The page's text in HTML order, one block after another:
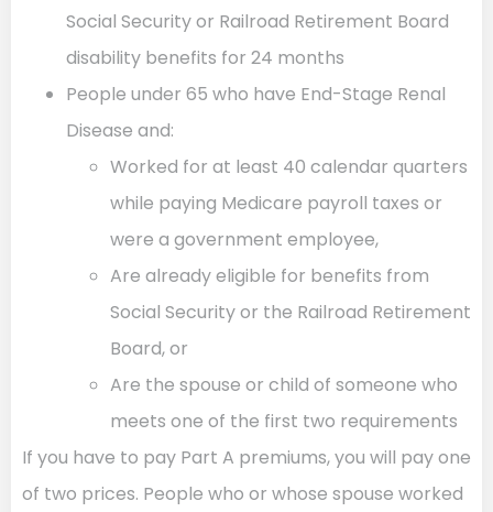
Social Security or Railroad Retirement Board
disability benefits for 24 months
People under 65 who have End-Stage Renal
Disease and:
Worked for at least 40 calendar quarters
while paying Medicare payroll taxes or
were a government employee,
Are already eligible for benefits from
Social Security or the Railroad Retirement
Board, or
Are the spouse or child of someone who
meets one of the first two requirements
If you have to pay Part A premiums, you will pay one
of two prices. People who or whose spouse worked